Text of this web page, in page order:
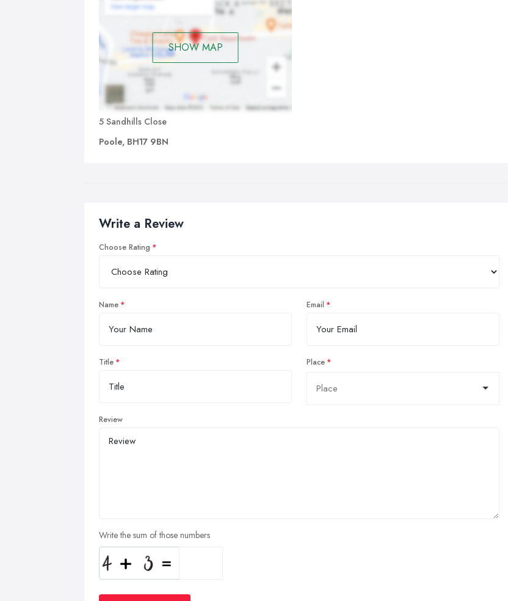
SHOW MAP
5 Sandhills Close
Poole, BH17 9BN
Write a Review
Choose Rating
Name Email
Title Place
Review
Write the sum of those numbers